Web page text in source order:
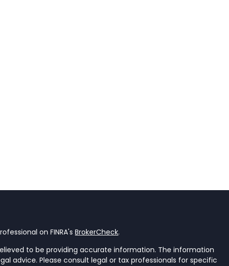
on FINRA'sBrokerCheck.
to be providing accurate information. The information
advice. Please consult legal or tax professionals for specific